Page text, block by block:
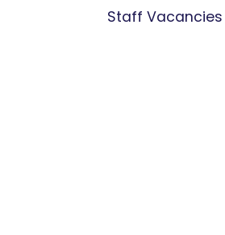
Staff Vacancies